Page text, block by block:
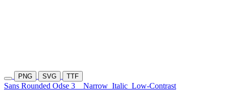
PNG SVG TTF
Sans Rounded Odse 3 Narrow Italic Low-Contrast